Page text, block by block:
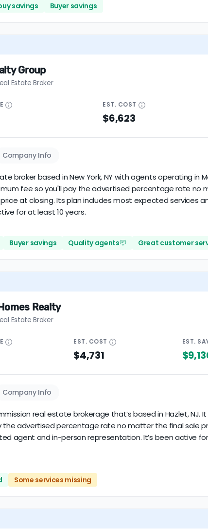
savings Buyer savings
Group
Estate Broker
EST. COST
$6,623
Company Info
broker based in New York, NY with agents operating in
fee so you'll pay the advertised percentage rate no
at closing. Its plan includes most expected services
for at least 10 years.
Buyer savings Quality agents Great customer
Realty
Estate Broker
EST. COST
$4,731
EST.
Company Info
real estate brokerage that’s based in Hazlet, NJ.
the advertised percentage rate no matter the final sale
agent and in-person representation. It’s been active
Some services missing